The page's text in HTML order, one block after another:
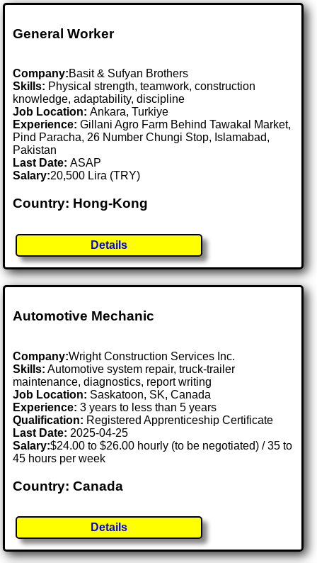
General Worker
Company:Basit & Sufyan Brothers
Skills: Physical strength, teamwork, construction
knowledge, adaptability, discipline
Job Location:Ankara, Turkiye
Experience: Gillani Agro Farm Behind Tawakal Market,
Pind Paracha, 26 Number Chungi Stop, Islamabad,
Pakistan
Last Date:ASAP
Salary:20,500 Lira (TRY)
Country: Hong-Kong
Details
Automotive Mechanic
Company:Wright Construction Services Inc.
Skills: Automotive system repair, truck-trailer
maintenance, diagnostics, report writing
Job Location: Saskatoon, SK, Canada
Experience: 3 years to less than 5 years
Qualification: Registered Apprenticeship Certificate
Last Date: 2025-04-25
Salary:$24.00 to $26.00 hourly (to be negotiated) / 35 to
45 hours per week
Country: Canada
Details